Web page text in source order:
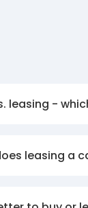
leasing -
leasing a